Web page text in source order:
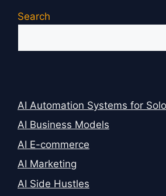
Search
AI Automation Systems for
AI Business Models
AI E-commerce
AI Marketing
AI Side Hustles